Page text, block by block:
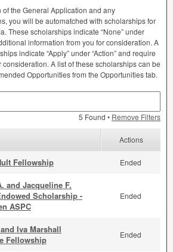
the General Application and any
you will be automatched with scholarships for
These scholarships indicate “None” under
information from you for consideration. A
indicate “Apply” under “Action” and require
A list of these scholarships can be
Opportunities from the Opportunities tab.
5 Found • Remove Filters
Actions
Fellowship Ended
and Jacqueline F.
Scholarship -
ASPC
Ended
Iva Marshall
Fellowship
Ended